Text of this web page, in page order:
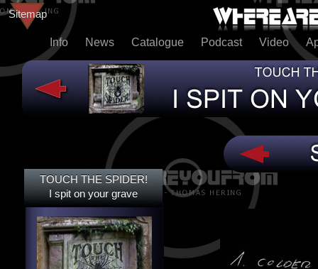
Info News Catalogue Podcast Video
Sitemap
TOUCH THE SPIDER!
I SPIT ON YOUR GRAVE
TOUCH THE SPIDER!
I spit on your grave